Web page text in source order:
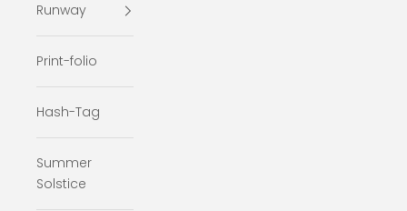
Runway
Print-folio
Hash-Tag
Summer
Solstice